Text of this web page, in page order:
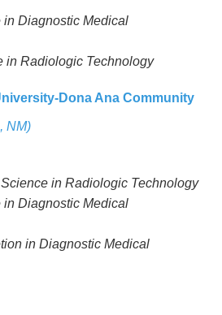
Diagnostic Medical
in Radiologic Technology
Dona Ana Community
NM)
in Radiologic Technology
Diagnostic Medical
in Diagnostic Medical